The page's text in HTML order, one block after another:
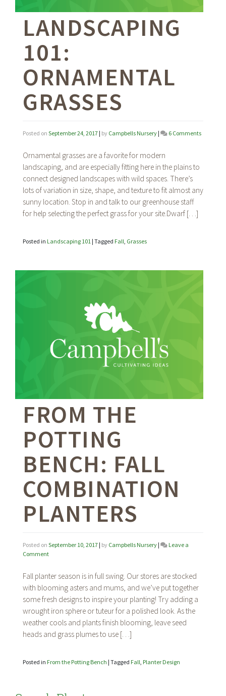
LANDSCAPING
101:
ORNAMENTAL
GRASSES
Posted on September 24, 2017 | by Campbells Nursery | 6 Commentson
Ornamental grasses are a favorite for modern
landscaping, and are especially fitting here in the plains to
connect designed landscapes with wild spaces. There’s
lots of variation in size, shape, and texture to fit almost any
sunny location. Stop in and talk to our greenhouse staff
for help selecting the perfect grass for your site.Dwarf […]
Posted in Landscaping 101 | Tagged Fall, Grasses
FROM THE
POTTING
BENCH: FALL
COMBINATION
PLANTERS
Posted on September 10, 2017 | by Campbells Nursery |
Leave a
Commenton
the
Potting
Bench:
Fall
Combination
Planters
Fall planter season is in full swing. Our stores are stocked
with blooming asters and mums, and we’ve put together
some fresh designs to inspire your planting! Try adding a
wrought iron sphere or tuteur for a polished look. As the
weather cools and plants finish blooming, leave seed
heads and grass plumes to use […]
Posted in From the Potting Bench | Tagged Fall, Planter Design